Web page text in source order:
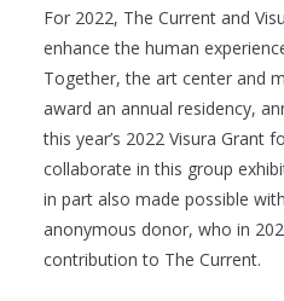
For 2022, The Current and
enhance the human
Together, the art center and
award an annual residency,
this year’s 2022 Visura Grant
collaborate in this group
in part also made possible
anonymous donor, who in
contribution to The Current.